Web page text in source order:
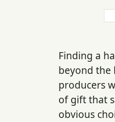
Finding a
beyond the
producers
of gift that
obvious